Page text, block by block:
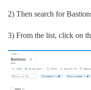
2) Then search for
3) From the list, click on